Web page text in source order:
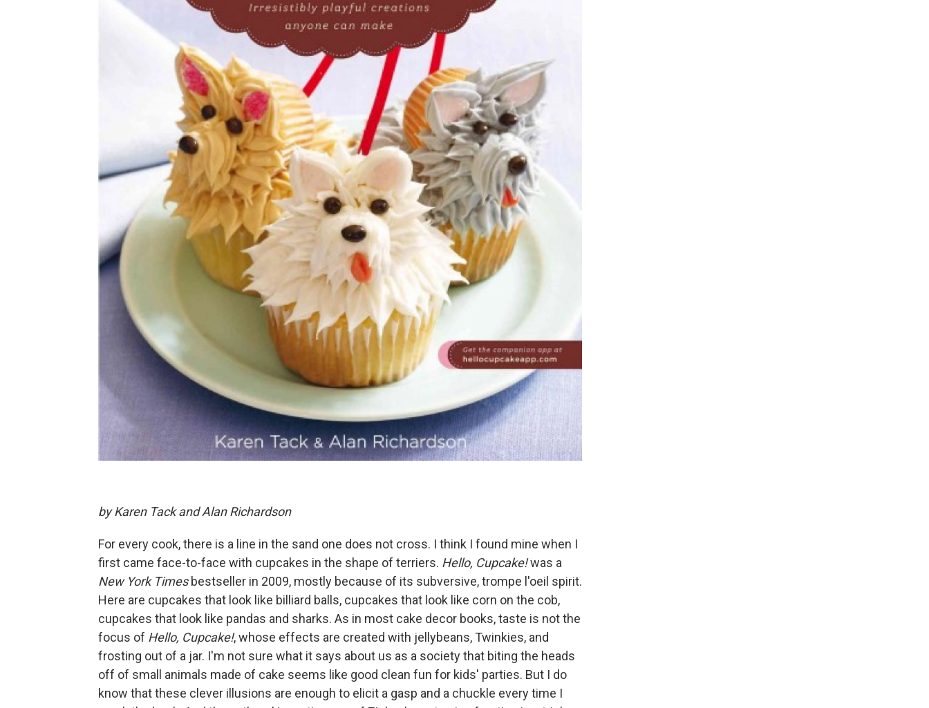
by Karen Tack and Alan Richardson
For every cook, there is a line in the sand one does not cross. I think I found mine when I
first came face-to-face with cupcakes in the shape of terriers. Hello, Cupcake!was a
New York Timesbestseller in 2009, mostly because of its subversive, trompe l'oeil spirit.
Here are cupcakes that look like billiard balls, cupcakes that look like corn on the cob,
cupcakes that look like pandas and sharks. As in most cake decor books, taste is not the
focus of Hello, Cupcake!, whose effects are created with jellybeans, Twinkies, and
frosting out of a jar. I'm not sure what it says about us as a society that biting the heads
off of small animals made of cake seems like good clean fun for kids' parties. But I do
know that these clever illusions are enough to elicit a gasp and a chuckle every time I